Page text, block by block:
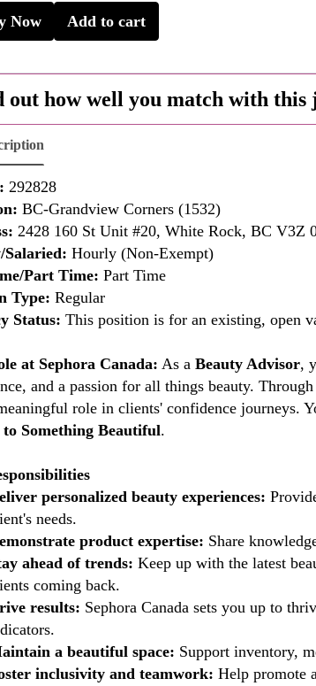
Now Add to cart
out how well you match with this
292828
BC-Grandview Corners (1532)
2428 160 St Unit #20, White Rock, BC V3Z
Hourly (Non-Exempt)
Part Time: Part Time
Type: Regular
Status: This position is for an existing, open
at Sephora Canada: As a Beauty Advisor,
and a passion for all things beauty.
role in clients' confidence journeys.
to Something Beautiful.
personalized beauty experiences:
needs.
product expertise: Share
ahead of trends: Keep up with the latest
coming back.
results: Sephora Canada sets you up to
a beautiful space: Support inventory,
inclusivity and teamwork: Help promote